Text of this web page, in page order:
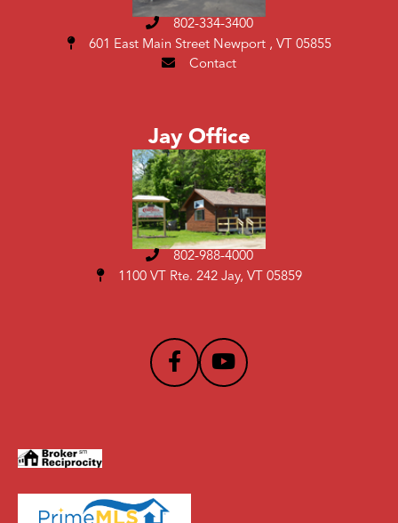
802-334-3400
601 East Main Street Newport , VT 05855
Contact
Jay Office
802-988-4000
1100 VT Rte. 242 Jay, VT 05859